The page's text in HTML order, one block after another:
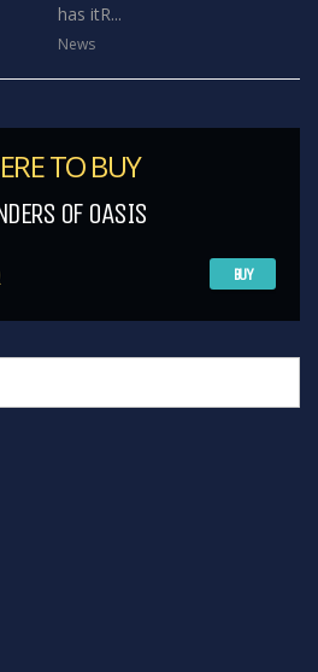
has itR...
News
TO BUY
OF OASIS
BUY